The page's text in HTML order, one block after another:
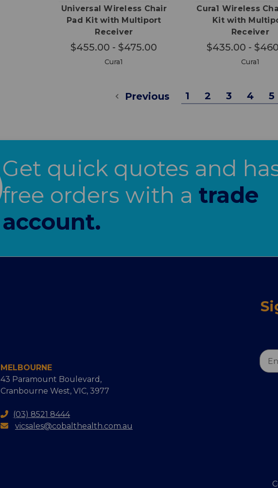
Universal Wireless Chair
Pad Kit with Multiport
Receiver
$455.00 - $475.00
Cura1
Cura1 Wireless
Kit with
Receiver
$435.00 -
Cura1
Previous 1 2 3 4 5
Get quick quotes and
free orders with a trade
account.
MELBOURNE
43 Paramount Boulevard,
Cranbourne West, VIC, 3977
(03) 8521 8444
vicsales@cobalthealth.com.au
Email